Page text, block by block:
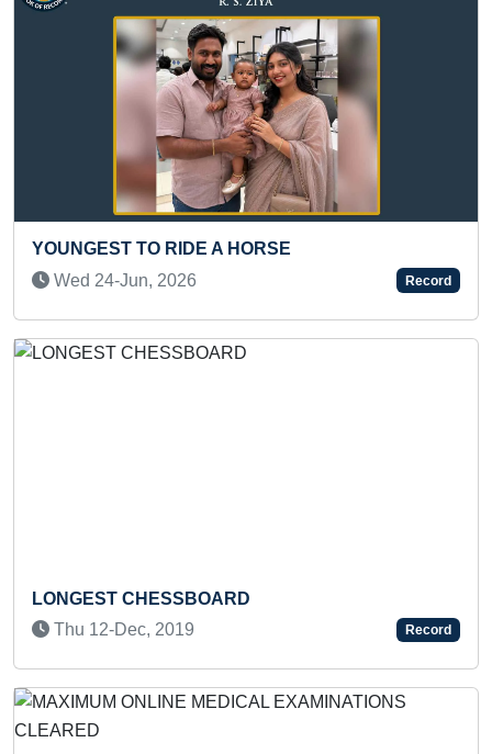
FASTEST
INDIAN
Tue 19-
TO RIDE A HORSE
Jun, 2026
CHESSBOARD
2019